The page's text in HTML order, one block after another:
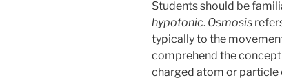
Students should be
hypotonic. Osmosis
typically to the
comprehend the
charged atom or particle